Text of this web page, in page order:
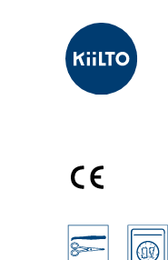
Kiilto